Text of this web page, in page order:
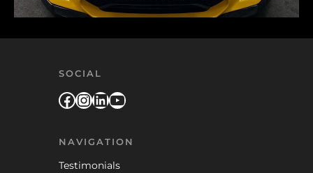
SOCIAL
Facebook
Instagram
LinkedIn
YouTube
NAVIGATION
Testimonials